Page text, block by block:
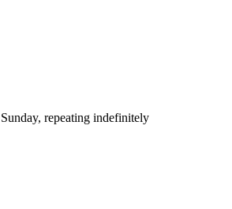
repeating indefinitely